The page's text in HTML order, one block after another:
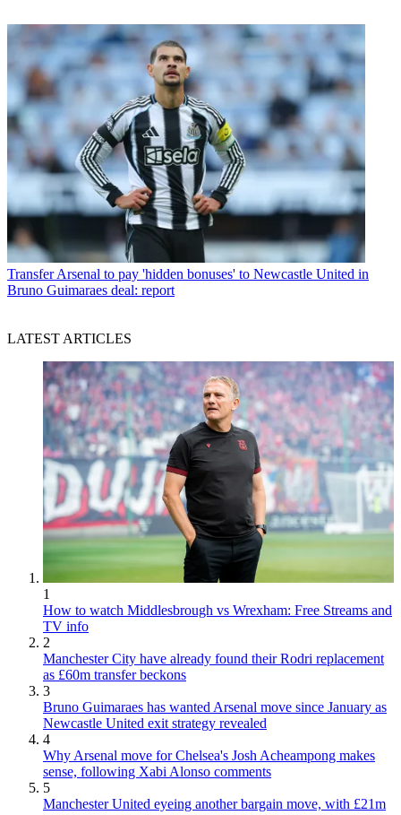
Transfer Arsenal to pay 'hidden bonuses' to Newcastle United in
Bruno Guimaraes deal: report
LATEST ARTICLES
1
How to watch Middlesbrough vs Wrexham: Free Streams and
TV info
2
Manchester City have already found their Rodri replacement
as £60m transfer beckons
3
Bruno Guimaraes has wanted Arsenal move since January as
Newcastle United exit strategy revealed
4
Why Arsenal move for Chelsea's Josh Acheampong makes
sense, following Xabi Alonso comments
5
Manchester United eyeing another bargain move, with £21m